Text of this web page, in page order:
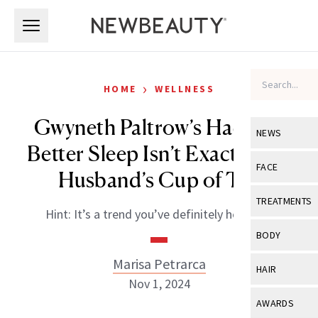
NEWS
View All
Industry &
FACE
View All
Eye Care
TREATMENTS
View All
BODY
View All
HAIR
View All
AWARDS
HOME › WELLNESS
Gwyneth Paltrow’s Hack for
Better Sleep Isn’t Exactly Her
Husband’s Cup of Tea
Hint: It’s a trend you’ve definitely heard of.
Marisa Petrarca
Nov 1, 2024